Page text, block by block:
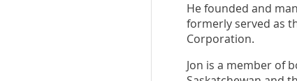
He founded and
formerly served as
Corporation.
Jon is a member of